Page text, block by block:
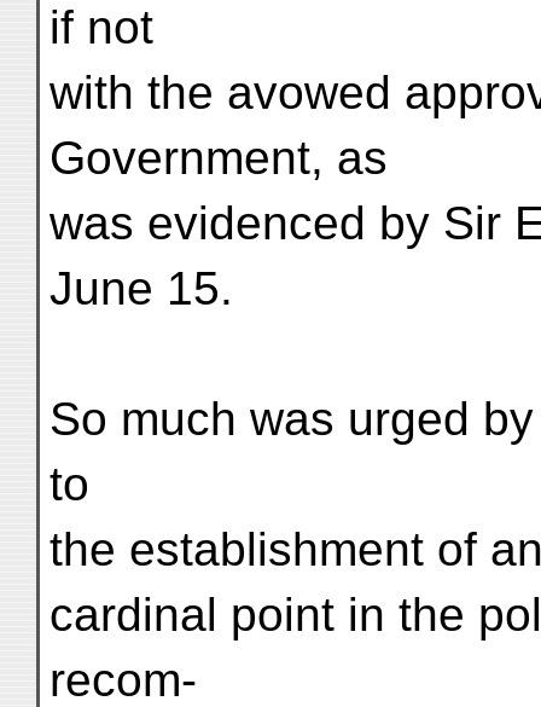
if not
with the avowed
Government, as
was evidenced by Sir
June 15.
So much was urged
to
the establishment of
cardinal point in the
recom-